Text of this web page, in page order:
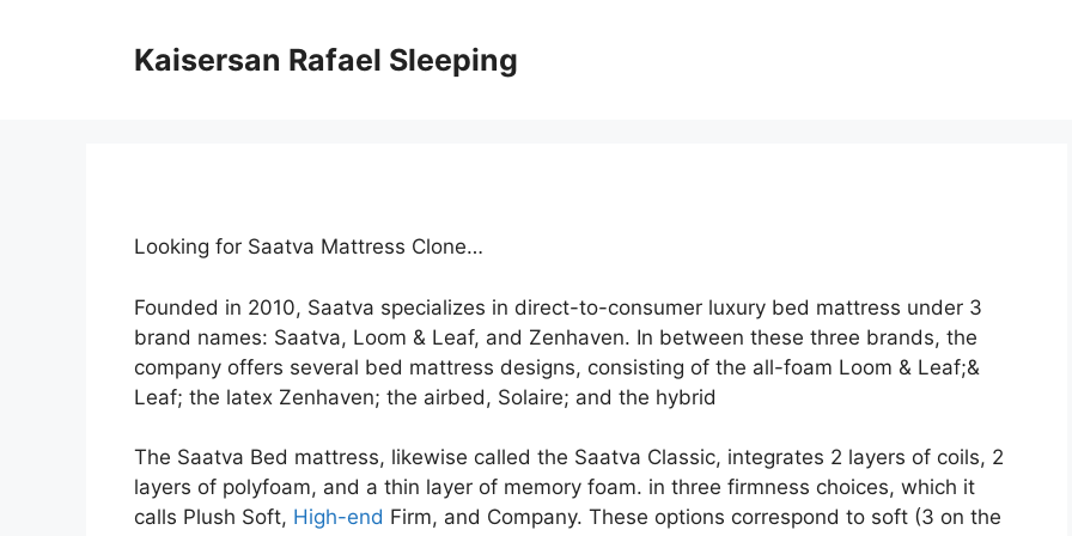
Kaisersan Rafael Sleeping
Looking for Saatva Mattress Clone…
Founded in 2010, Saatva specializes in direct-to-consumer luxury bed mattress under 3
brand names: Saatva, Loom & Leaf, and Zenhaven. In between these three brands, the
company offers several bed mattress designs, consisting of the all-foam Loom & Leaf;&
Leaf; the latex Zenhaven; the airbed, Solaire; and the hybrid
The Saatva Bed mattress, likewise called the Saatva Classic, integrates 2 layers of coils, 2
layers of polyfoam, and a thin layer of memory foam. in three firmness choices, which it
calls Plush Soft, High-end Firm, and Company. These options correspond to soft (3 on the